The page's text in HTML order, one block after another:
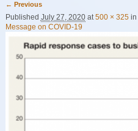
Image navigation
← Previous
Published July 27, 2020at 500 × 325in
Message on COVID-19